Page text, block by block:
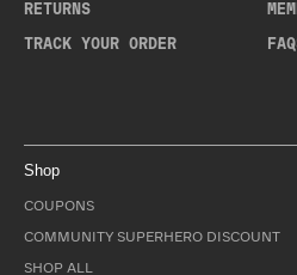
RETURNS
TRACK YOUR ORDER
Shop
COUPONS
COMMUNITY SUPERHERO DISCOUNT
SHOP ALL